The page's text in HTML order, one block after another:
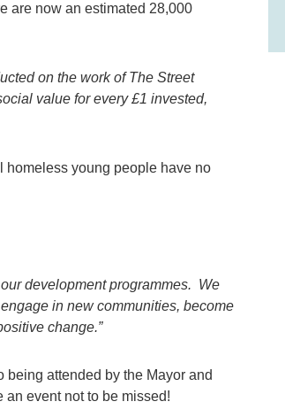
are now an estimated 28,000
on the work of The Street
value for every £1 invested,
homeless young people have no
development programmes. We
in new communities, become
change.”
attended by the Mayor and
an event not to be missed!